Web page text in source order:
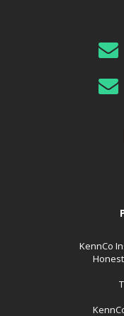
KennCo